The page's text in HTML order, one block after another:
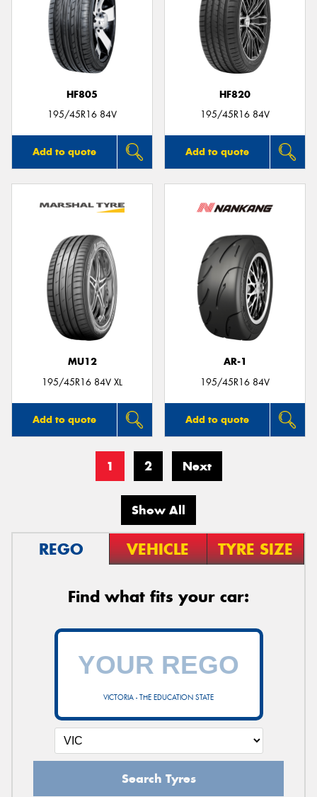
HF805
195/45R16 84V
Add to quote
HF820
195/45R16 84V
Add to quote
MU12
195/45R16 84V XL
Add to quote
AR-1
195/45R16 84V
Add to quote
1 2 Next
Show All
REGO VEHICLE TYRE SIZE
Find what fits your car:
VICTORIA - THE EDUCATION STATE
Search Tyres